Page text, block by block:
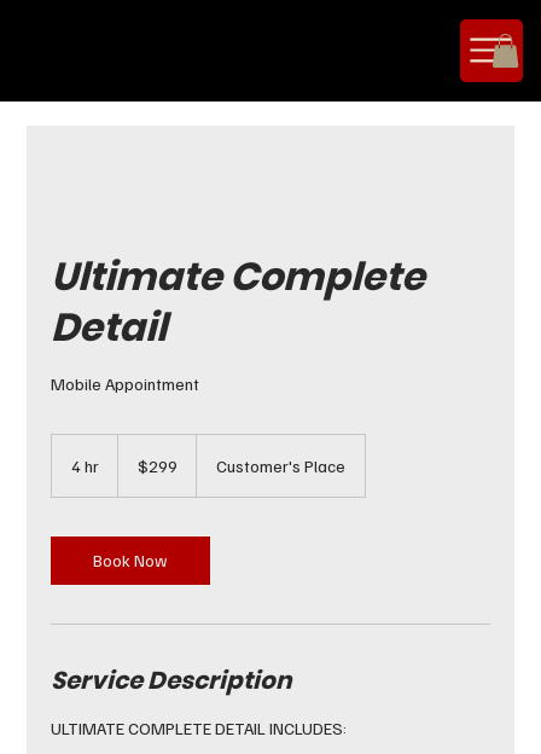
Ultimate Complete
Detail
Mobile Appointment
4 hr
dollars$299 Customer's Place
Book Now
Service Description
ULTIMATE COMPLETE DETAIL INCLUDES: